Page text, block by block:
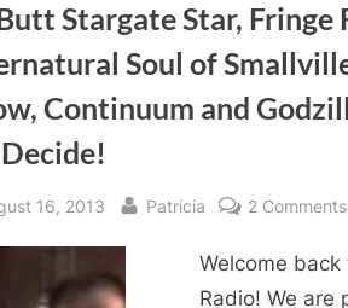
Stargate Star, Fringe
Soul of
Continuum and
16, 2013 By
Patricia 2 Comments
Welcome back
Radio! We are